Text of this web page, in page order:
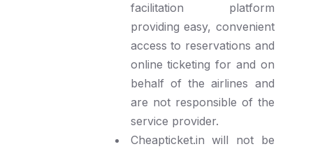
facilitation platform
providing easy, convenient
access to reservations and
online ticketing for and on
behalf of the airlines and
are not responsible of the
service provider.
Cheapticket.in will not be